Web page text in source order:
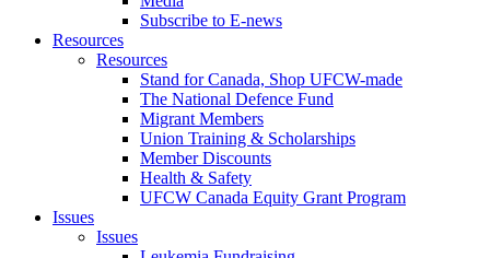
Subscribe to E-news
Resources
Resources
Stand for Canada, Shop UFCW-made
The National Defence Fund
Migrant Members
Union Training & Scholarships
Member Discounts
Health & Safety
UFCW Canada Equity Grant Program
Issues
Issues